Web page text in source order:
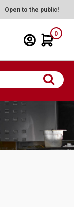
Open to the public!
0